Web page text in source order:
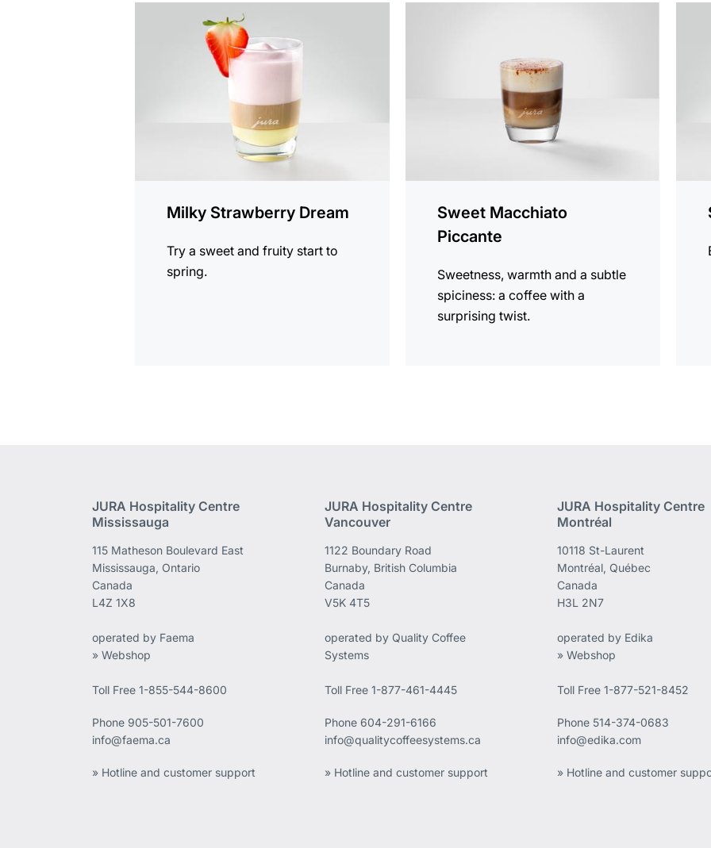
Milky Strawberry Dream
Try a sweet and fruity start to
spring.
Sweet Macchiato
Piccante
Sweetness, warmth and a subtle
spiciness: a coffee with a
surprising twist.
JURA Hospitality Centre
Mississauga
115 Matheson Boulevard East
Mississauga, Ontario
Canada
L4Z 1X8
operated by Faema
» Webshop
Toll Free 1-855-544-8600
Phone 905-501-7600
info@faema.ca
» Hotline and customer support
JURA Hospitality Centre
Vancouver
1122 Boundary Road
Burnaby, British Columbia
Canada
V5K 4T5
operated by Quality Coffee
Systems
Toll Free 1-877-461-4445
Phone604-291-6166
info@qualitycoffeesystems.ca
» Hotline and customer support
JURA Hospitality Centre
Montréal
10118 St-Laurent
Montréal, Québec
Canada
H3L 2N7
operated by Edika
» Webshop
Toll Free 1-877-521-8452
Phone 514-374-0683
info@edika.com
» Hotline and customer